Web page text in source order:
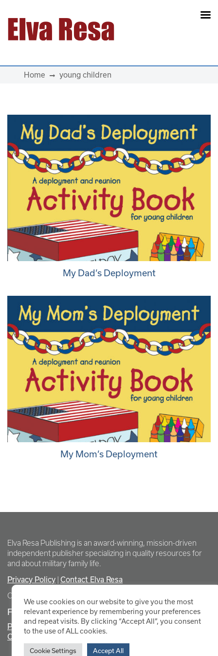
Main Navigation
Home young children
My Dad’s Deployment
My Mom’s Deployment
Elva Resa Publishing is an award-winning, mission-driven
independent publisher specializing in quality resources for
and about military family life.
Privacy Policy Contact Elva Resa
Copyright Elva Resa Publishing
FOR AUTHORS & AGENTS
Promote Your Event
Contact Elva Resa PR
We use cookies on our website to give you the most
relevant experience by remembering your preferences
and repeat visits. By clicking “Accept All”, you consent
to the use of ALL cookies.
Cookie Settings Accept All